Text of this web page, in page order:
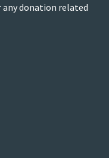
any donation related